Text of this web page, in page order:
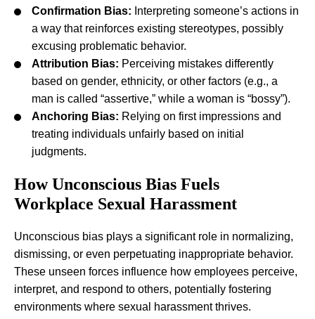
Confirmation Bias: Interpreting someone’s actions in
a way that reinforces existing stereotypes, possibly
excusing problematic behavior.
Attribution Bias: Perceiving mistakes differently
based on gender, ethnicity, or other factors (e.g., a
man is called “assertive,” while a woman is “bossy”).
Anchoring Bias: Relying on first impressions and
treating individuals unfairly based on initial
judgments.
How Unconscious Bias Fuels
Workplace Sexual Harassment
Unconscious bias plays a significant role in normalizing,
dismissing, or even perpetuating inappropriate behavior.
These unseen forces influence how employees perceive,
interpret, and respond to others, potentially fostering
environments where sexual harassment thrives.